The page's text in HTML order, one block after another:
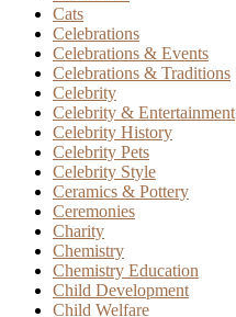
Cats
Celebrations
Celebrations & Events
Celebrations & Traditions
Celebrity
Celebrity & Entertainment
Celebrity History
Celebrity Pets
Celebrity Style
Ceramics & Pottery
Ceremonies
Charity
Chemistry
Chemistry Education
Child Development
Child Welfare